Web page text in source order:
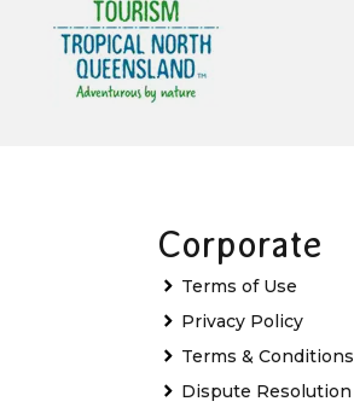
Corporate
Terms of Use
Privacy Policy
Terms & Conditions
Dispute Resolution